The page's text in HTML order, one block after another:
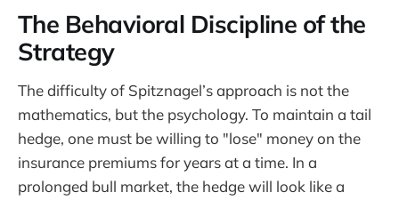
The Behavioral Discipline of the
Strategy
The difficulty of Spitznagel’s approach is not the
mathematics, but the psychology. To maintain a tail
hedge, one must be willing to "lose" money on the
insurance premiums for years at a time. In a
prolonged bull market, the hedge will look like a